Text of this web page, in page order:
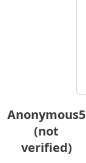
Anonymous5
(not
verified)